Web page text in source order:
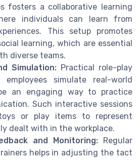
fosters a collaborative learning
individuals can learn from
This setup promotes
learning, which are essential
diverse teams.
Simulation: Practical role-play
employees simulate real-world
an engaging way to practice
Such interactive sessions
or play items to represent
dealt with in the workplace.
and Monitoring: Regular
helps in adjusting the tact